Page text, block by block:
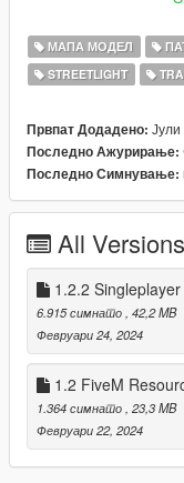
Fixed the SP
Removed more
Edited more
Removed a lot
and removed
1.2.1
Fixed the
DISREGARD)
1.2.2
OIV Install fix
USERS
Updated the
МАПА МОДЕЛ
STREETLIGHT
Првпат Додадено:
Последно Ажурирање:
Последно Симнување:
All Versions
1.2.2
6.915 симнато , 42,2 MB
Февруари 24, 2024
1.2 FiveM
1.364 симнато , 23,3 MB
Февруари 22, 2024